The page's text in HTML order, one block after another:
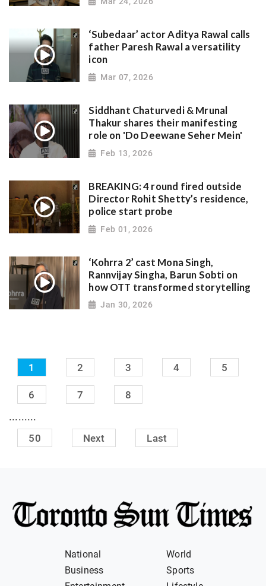
‘Subedaar’ actor Aditya Rawal calls
father Paresh Rawal a versatility
icon
Mar 07, 2026
Siddhant Chaturvedi & Mrunal
Thakur shares their manifesting
role on 'Do Deewane Seher Mein'
Feb 13, 2026
BREAKING: 4 round fired outside
Director Rohit Shetty’s residence,
police start probe
Feb 01, 2026
‘Kohrra 2’ cast Mona Singh,
Rannvijay Singha, Barun Sobti on
how OTT transformed storytelling
Jan 30, 2026
1 2 3 4 5
6 7 8
.........
50 Next Last
National
World
Business
Sports